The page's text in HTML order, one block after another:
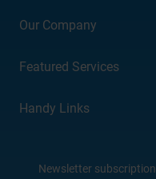
Our Company
Featured Services
Handy Links
Newsletter subscription